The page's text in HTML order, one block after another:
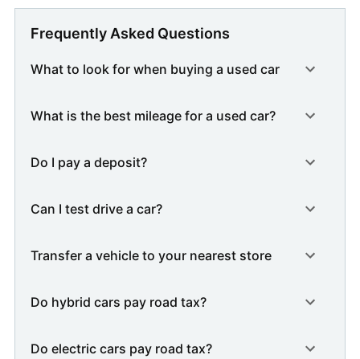
Frequently Asked Questions
What to look for when buying a used car
What is the best mileage for a used car?
Do I pay a deposit?
Can I test drive a car?
Transfer a vehicle to your nearest store
Do hybrid cars pay road tax?
Do electric cars pay road tax?